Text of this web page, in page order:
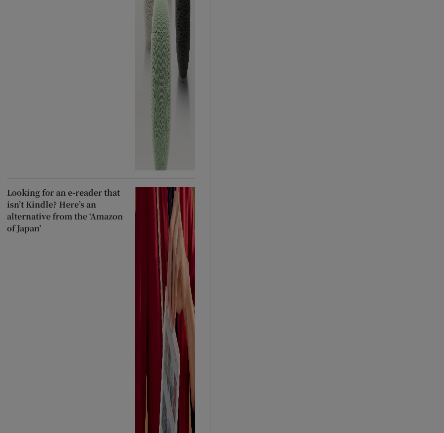
Looking for an e-reader that
isn’t Kindle? Here’s an
alternative from the ‘Amazon
of Japan’